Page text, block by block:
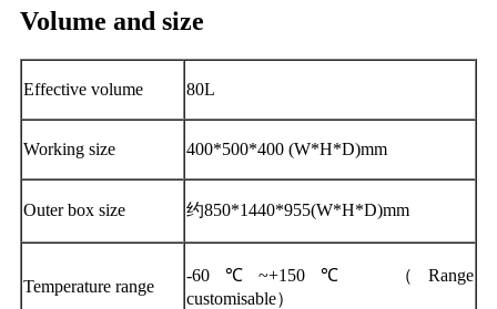
Volume and size
Effective volume 80L
Working size 400*500*400 (W*H*D)mm
Outer box size 约850*1440*955(W*H*D)mm
Temperature range
-60℃~+150℃ （Range
customisable）